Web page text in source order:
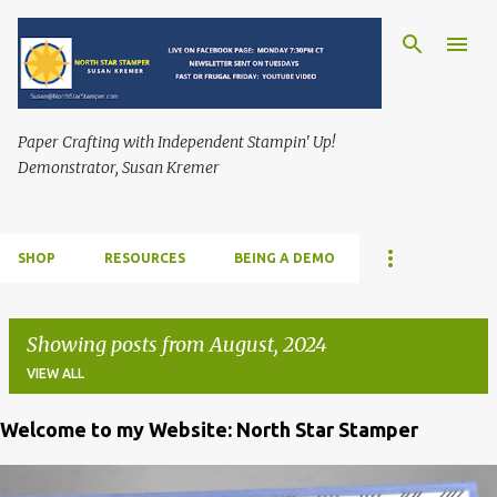
Paper Crafting with Independent Stampin' Up!
Demonstrator, Susan Kremer
SHOP RESOURCES BEING A DEMO
Showing posts from August, 2024
VIEW ALL
Welcome to my Website: North Star Stamper